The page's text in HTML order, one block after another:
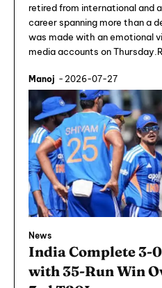
retired from international and
career spanning more than a
was made with an emotional
media accounts on
Manoj - 2026-07-27
News
India Complete 3-
with 35-Run Win